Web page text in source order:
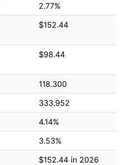
2.77%
$152.44
$98.44
118.300
333.952
4.14%
3.53%
$152.44 in 2026